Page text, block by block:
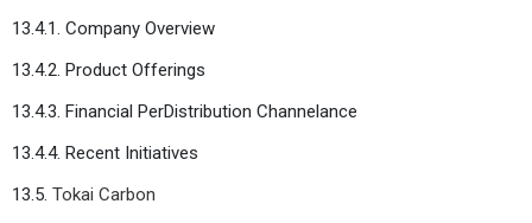
13.4.1. Company Overview
13.4.2. Product Offerings
13.4.3. Financial PerDistribution Channelance
13.4.4. Recent Initiatives
13.5. Tokai Carbon